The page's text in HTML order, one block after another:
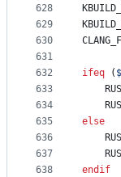
628
629
630
631
632
633
634
635
636
637
638
ifeq (
else
endif